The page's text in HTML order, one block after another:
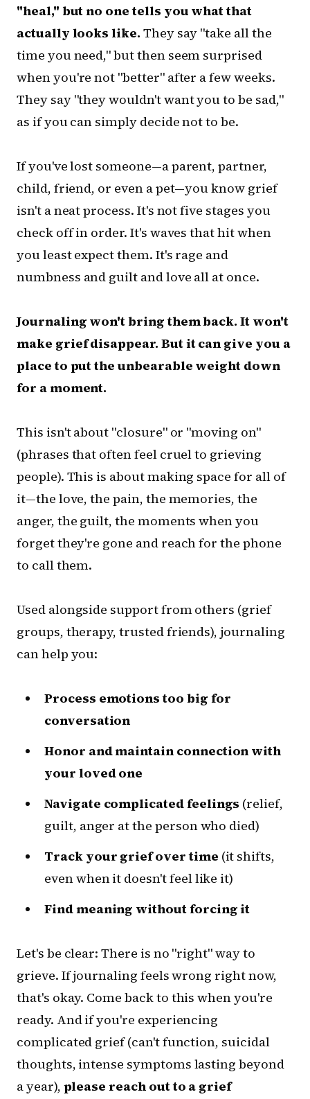
"heal," but no one tells you what that
actually looks like. They say "take all the
time you need," but then seem surprised
when you're not "better" after a few weeks.
They say "they wouldn't want you to be sad,"
as if you can simply decide not to be.
If you've lost someone—a parent, partner,
child, friend, or even a pet—you know grief
isn't a neat process. It's not five stages you
check off in order. It's waves that hit when
you least expect them. It's rage and
numbness and guilt and love all at once.
Journaling won't bring them back. It won't
make grief disappear. But it can give you a
place to put the unbearable weight down
for a moment.
This isn't about "closure" or "moving on"
(phrases that often feel cruel to grieving
people). This is about making space for all of
it—the love, the pain, the memories, the
anger, the guilt, the moments when you
forget they're gone and reach for the phone
to call them.
Used alongside support from others (grief
groups, therapy, trusted friends), journaling
can help you:
Process emotions too big for
conversation
Honor and maintain connection with
your loved one
Navigate complicated feelings (relief,
guilt, anger at the person who died)
Track your grief over time (it shifts,
even when it doesn't feel like it)
Find meaning without forcing it
Let's be clear: There is no "right" way to
grieve. If journaling feels wrong right now,
that's okay. Come back to this when you're
ready. And if you're experiencing
complicated grief (can't function, suicidal
thoughts, intense symptoms lasting beyond
a year), please reach out to a grief